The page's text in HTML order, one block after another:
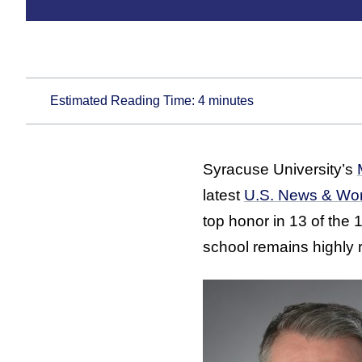
Estimated Reading Time:4 minutes
Syracuse University’s
latest U.S. News &
top honor in 13 of the
school remains highly